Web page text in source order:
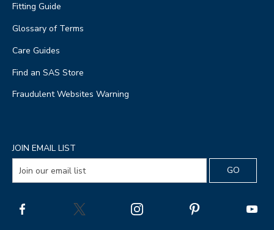
Fitting Guide
Glossary of Terms
Care Guides
Find an SAS Store
Fraudulent Websites Warning
JOIN EMAIL LIST